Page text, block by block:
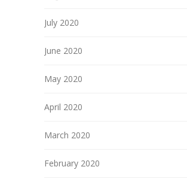
July 2020
June 2020
May 2020
April 2020
March 2020
February 2020